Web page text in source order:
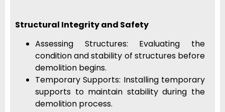
Structural Integrity and Safety
Assessing Structures: Evaluating the
condition and stability of structures before
demolition begins.
Temporary Supports: Installing temporary
supports to maintain stability during the
demolition process.